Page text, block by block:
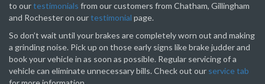
to ourtestimonials from our customers from Chatham, Gillingham
and Rochester on ourtestimonial page.
So don’t wait until your brakes are completely worn out and making
a grinding noise. Pick up on those early signs like brake judder and
book your vehicle in as soon as possible. Regular servicing of a
vehicle can eliminate unnecessary bills. Check out our service tab